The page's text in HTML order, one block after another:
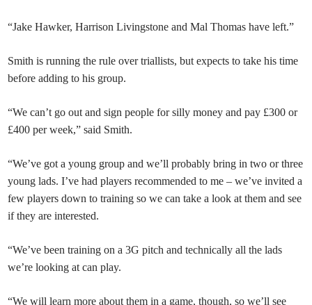
“Jake Hawker, Harrison Livingstone and Mal Thomas have left.”
Smith is running the rule over triallists, but expects to take his time
before adding to his group.
“We can’t go out and sign people for silly money and pay £300 or
£400 per week,” said Smith.
“We’ve got a young group and we’ll probably bring in two or three
young lads. I’ve had players recommended to me – we’ve invited a
few players down to training so we can take a look at them and see
if they are interested.
“We’ve been training on a 3G pitch and technically all the lads
we’re looking at can play.
“We will learn more about them in a game, though, so we’ll see